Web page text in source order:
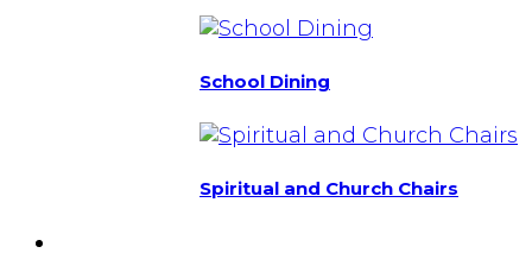
School Dining
Spiritual and Church Chairs